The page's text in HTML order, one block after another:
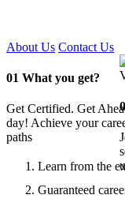
About Us Contact Us
01 What you get?
Get Certified. Get
day! Achieve your
paths
Learn from the
Guaranteed